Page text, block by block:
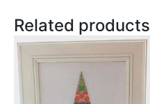
Related products